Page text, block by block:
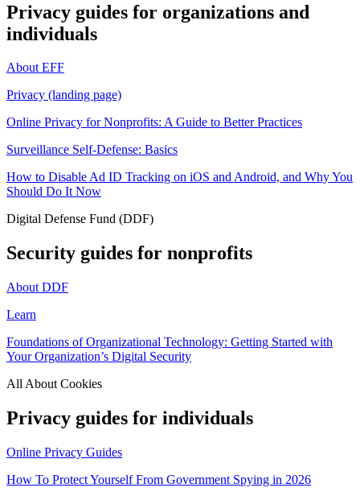
Privacy guides for organizations and
individuals
About EFF
Privacy (landing page)
Online Privacy for Nonprofits: A Guide to Better Practices
Surveillance Self-Defense: Basics
How to Disable Ad ID Tracking on iOS and Android, and Why You
Should Do It Now
Digital Defense Fund (DDF)
Security guides for nonprofits
About DDF
Learn
Foundations of Organizational Technology: Getting Started with
Your Organization’s Digital Security
All About Cookies
Privacy guides for individuals
Online Privacy Guides
How To Protect Yourself From Government Spying in 2026